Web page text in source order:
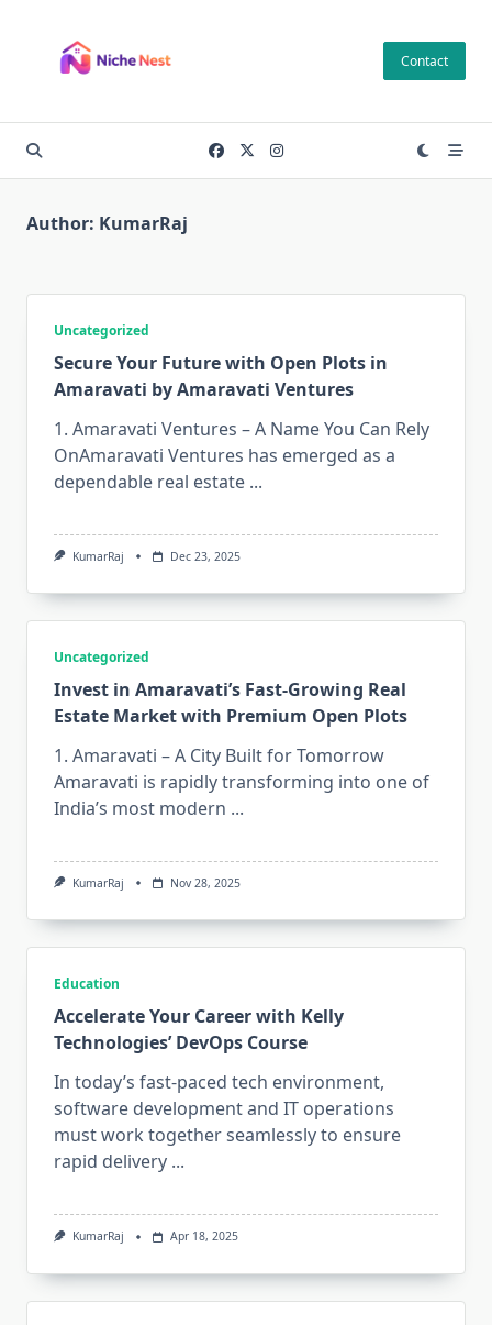
content
Contact
Author: KumarRaj
Uncategorized
Secure Your Future with Open Plots in
Amaravati by Amaravati Ventures
1. Amaravati Ventures – A Name You Can Rely
OnAmaravati Ventures has emerged as a
dependable real estate ...
KumarRaj Dec 23, 2025
Uncategorized
Invest in Amaravati’s Fast-Growing Real
Estate Market with Premium Open Plots
1. Amaravati – A City Built for Tomorrow
Amaravati is rapidly transforming into one of
India’s most modern ...
KumarRaj Nov 28, 2025
Education
Accelerate Your Career with Kelly
Technologies’ DevOps Course
In today’s fast-paced tech environment,
software development and IT operations
must work together seamlessly to ensure
rapid delivery ...
KumarRaj Apr 18, 2025